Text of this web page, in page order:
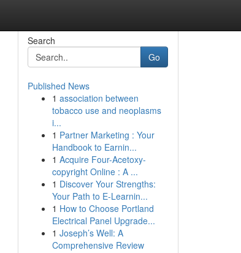
Search
Go
Published News
1 association between
tobacco use and neoplasms
i...
1 Partner Marketing : Your
Handbook to Earnin...
1 Acquire Four-Acetoxy-
copyright Online : A ...
1 Discover Your Strengths:
Your Path to E-Learnin...
1 How to Choose Portland
Electrical Panel Upgrade...
1 Joseph’s Well: A
Comprehensive Review